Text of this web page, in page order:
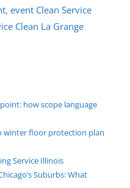
,event Clean Service
Clean La Grange
how scope language
winter floor protection plan
Service Illinois
Suburbs: What